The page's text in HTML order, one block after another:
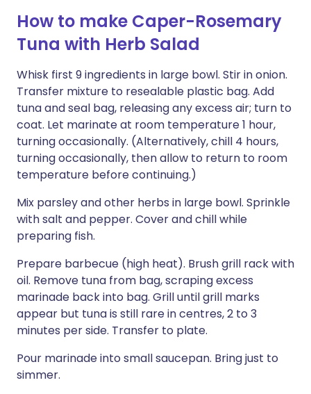
How to make Caper-Rosemary
Tuna with Herb Salad
Whisk first 9 ingredients in large bowl. Stir in onion.
Transfer mixture to resealable plastic bag. Add
tuna and seal bag, releasing any excess air; turn to
coat. Let marinate at room temperature 1 hour,
turning occasionally. (Alternatively, chill 4 hours,
turning occasionally, then allow to return to room
temperature before continuing.)
Mix parsley and other herbs in large bowl. Sprinkle
with salt and pepper. Cover and chill while
preparing fish.
Prepare barbecue (high heat). Brush grill rack with
oil. Remove tuna from bag, scraping excess
marinade back into bag. Grill until grill marks
appear but tuna is still rare in centres, 2 to 3
minutes per side. Transfer to plate.
Pour marinade into small saucepan. Bring just to
simmer.